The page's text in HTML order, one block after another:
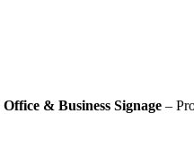
Office & Business Signage –